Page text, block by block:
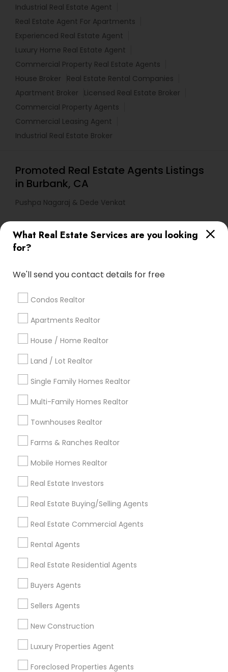
What Real Estate Services are you looking
for?
We'll send you contact details for free
Condos Realtor
Apartments Realtor
House / Home Realtor
Land / Lot Realtor
Single Family Homes Realtor
Multi-Family Homes Realtor
Townhouses Realtor
Farms & Ranches Realtor
Mobile Homes Realtor
Real Estate Investors
Real Estate Buying/Selling Agents
Real Estate Commercial Agents
Rental Agents
Real Estate Residential Agents
Buyers Agents
Sellers Agents
New Construction
Luxury Properties Agent
Foreclosed Properties Agents
Industrial Real Estate Agent
Real Estate Agent For Apartments
Experienced Real Estate Agent
Luxury Home Real Estate Agent
Commercial Property Real Estate Agents
House Broker
Real Estate Rental Companies
Apartment Broker
Licensed Real Estate Broker
Commercial Property Agents
Commercial Leasing Agent
Industrial Real Estate Broker
Promoted Real Estate Agents Listings
in Burbank, CA
Pushpa Nagaraj & Dede Venkat
Find Local Real Estate Agents in
Popular Metros
Atlanta Metro Area
Austin Metro Area
calgary metro area
Cincinnati Metro Area
Detroit Metro Area
Indianapolis Metro Area Inland Empire Area
Kansas City Metro Area
Useful Links
Badge
Find and Post Ads
Get IT Training
Find Events & Tickets
Corporate
+1-512-788-5300
us.sulekha@sulekha.com
Stay Connected